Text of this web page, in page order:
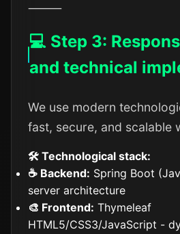
⸻
💻 Step 3:
and technical
We use modern
fast, secure, and scalable
🛠️ Technological stack:
☕ Backend: Spring Boot
server architecture
🎨 Frontend: Thymeleaf
HTML5/CSS3/JavaScript -